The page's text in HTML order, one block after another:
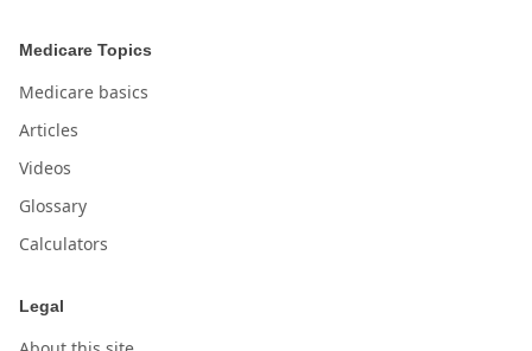
Medicare Topics
Medicare basics
Articles
Videos
Glossary
Calculators
Legal